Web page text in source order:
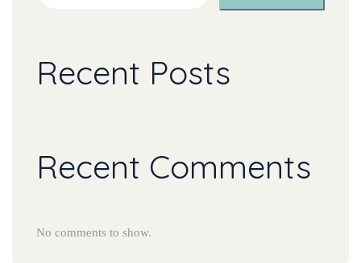
Recent Posts
Recent Comments
No comments to show.